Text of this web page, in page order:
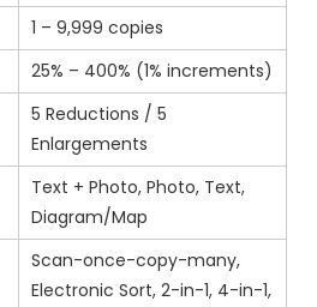
1 – 9,999 copies
25% – 400% (1% increments)
5 Reductions / 5
Enlargements
Text + Photo, Photo, Text,
Diagram/Map
Scan-once-copy-many,
Electronic Sort, 2-in-1, 4-in-1,